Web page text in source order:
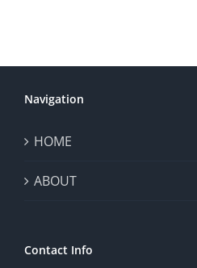
Navigation
HOME
ABOUT
Contact Info